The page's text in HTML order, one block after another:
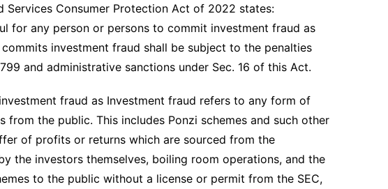
Services Consumer Protection Act of 2022 states:
for any person or persons to commit investment fraud as
investment fraud shall be subject to the penalties
and administrative sanctions under Sec. 16 of this Act.
fraud as Investment fraud refers to any form of
the public. This includes Ponzi schemes and such other
of profits or returns which are sourced from the
the investors themselves, boiling room operations, and the
to the public without a license or permit from the SEC,